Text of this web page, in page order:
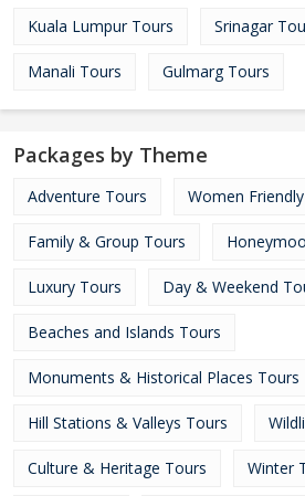
Kuala Lumpur Tours Srinagar
Manali Tours Gulmarg Tours
Packages by Theme
Adventure Tours Women
Family & Group Tours
Luxury Tours Day & Weekend
Beaches and Islands Tours
Monuments & Historical Places Tours
Hill Stations & Valleys Tours
Culture & Heritage Tours Winter